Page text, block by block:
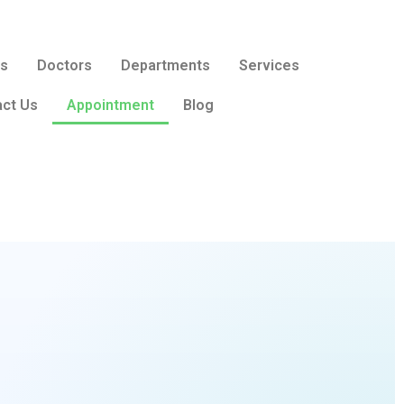
Doctors Departments Services
Us Appointment Blog